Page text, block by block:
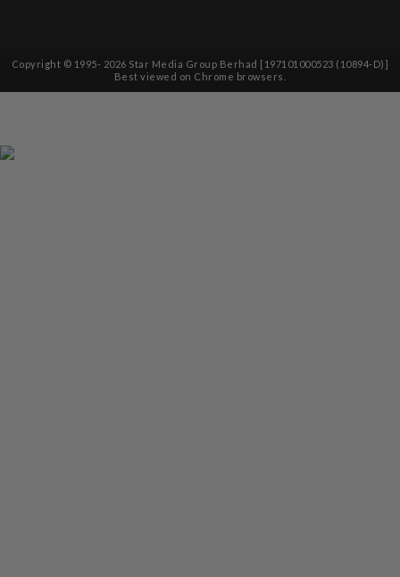
Copyright © 1995- 2026 Star Media Group Berhad [197101000523 (10894-D)]
Best viewed on Chrome browsers.